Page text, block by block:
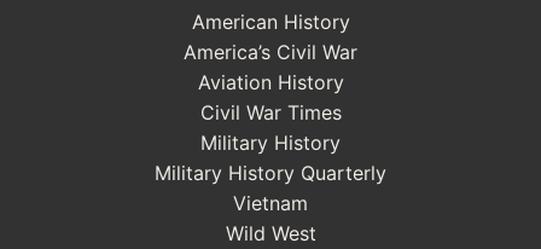
American History
America’s Civil War
Aviation History
Civil War Times
Military History
Military History Quarterly
Vietnam
Wild West